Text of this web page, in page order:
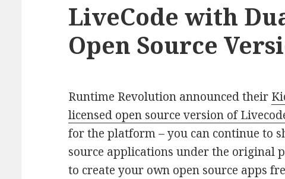
LiveCode with
Open Source
Runtime Revolution announced their
licensed open source version of
for the platform – you can continue to
source applications under the original
to create your own open source apps